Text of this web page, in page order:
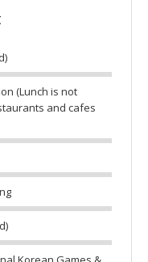
(Lunch is not
and cafes